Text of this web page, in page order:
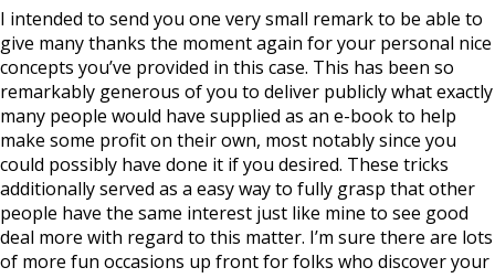
I intended to send you one very small remark to be able to
give many thanks the moment again for your personal nice
concepts you’ve provided in this case. This has been so
remarkably generous of you to deliver publicly what exactly
many people would have supplied as an e-book to help
make some profit on their own, most notably since you
could possibly have done it if you desired. These tricks
additionally served as a easy way to fully grasp that other
people have the same interest just like mine to see good
deal more with regard to this matter. I’m sure there are lots
of more fun occasions up front for folks who discover your